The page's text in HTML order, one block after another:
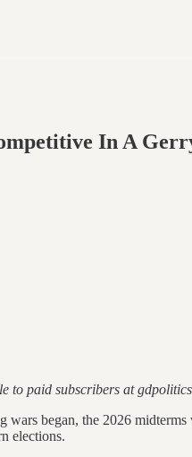
In A
to paid subscribers at
wars began, the 2026
elections.